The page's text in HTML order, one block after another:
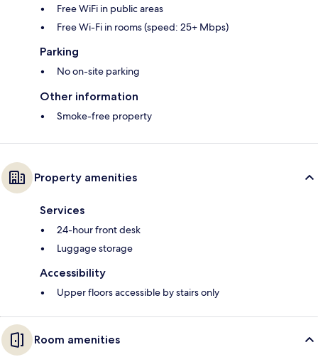
Free WiFi in public areas
Free Wi-Fi in rooms (speed: 25+ Mbps)
Parking
No on-site parking
Other information
Smoke-free property
Property amenities
Services
24-hour front desk
Luggage storage
Accessibility
Upper floors accessible by stairs only
Room amenities